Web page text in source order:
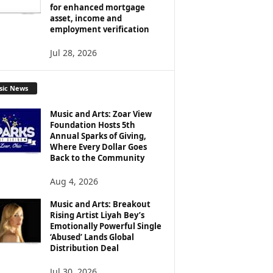
for enhanced mortgage
asset, income and
employment verification
Jul 28, 2026
News
Music and Arts: Zoar View
Foundation Hosts 5th
Annual Sparks of Giving,
Where Every Dollar Goes
Back to the Community
Aug 4, 2026
Music and Arts: Breakout
Rising Artist Liyah Bey’s
Emotionally Powerful Single
‘Abused’ Lands Global
Distribution Deal